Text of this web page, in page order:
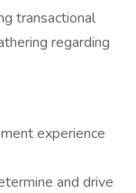
transactional
regarding
experience
and drive